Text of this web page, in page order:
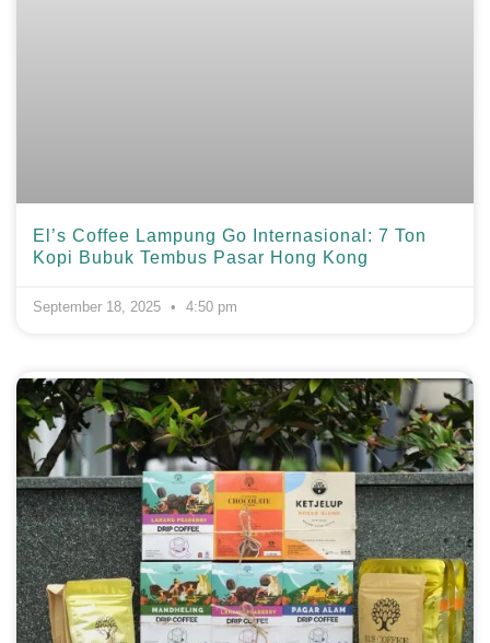
El’s Coffee Lampung Go Internasional: 7 Ton
Kopi Bubuk Tembus Pasar Hong Kong
September 18, 2025 4:50 pm